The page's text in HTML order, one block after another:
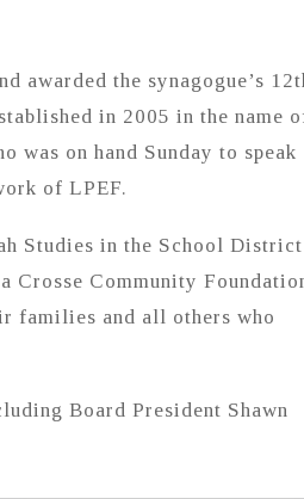
awarded the synagogue’s
in 2005 in the name
was on hand Sunday to speak
of LPEF.
Studies in the School
Crosse Community
families and all others who
Board President Shawn